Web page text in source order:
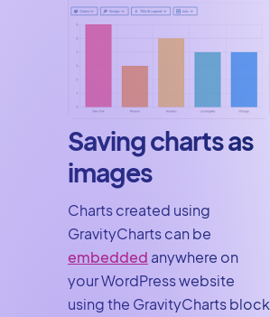
Saving charts as
images
Charts created using
GravityCharts can be
embedded anywhere on
your WordPress website
using the GravityCharts block